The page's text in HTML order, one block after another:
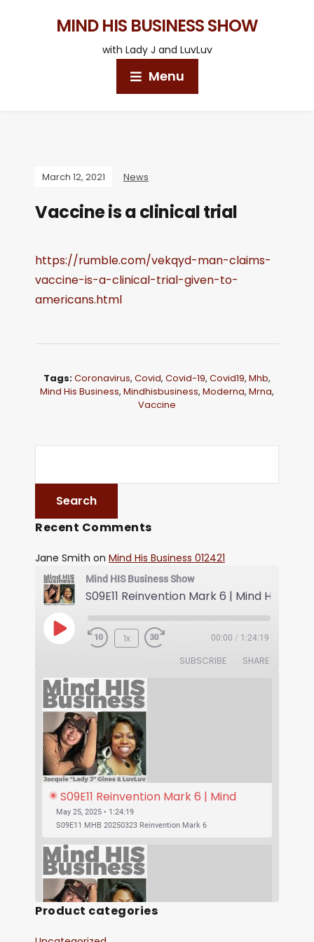
MIND HIS BUSINESS SHOW
with Lady J and LuvLuv
Menu
March 12, 2021 News
Vaccine is a clinical trial
https://rumble.com/vekqyd-man-claims-
vaccine-is-a-clinical-trial-given-to-
americans.html
Tags:Coronavirus, Covid, Covid-19, Covid19, Mhb,
Mind His Business, Mindhisbusiness, Moderna, Mrna,
Vaccine
Recent Comments
Jane Smith on Mind His Business 012421
Mind HIS Business Show
1x 00:00 / 1:24:19
SUBSCRIBE SHARE
S09E11 Reinvention Mark 6 | Mind
His Business With Lady J and
LuvLuv
May 25, 2025 • 1:24:19
S09E11 MHB 20250323 Reinvention Mark 6
Product categories